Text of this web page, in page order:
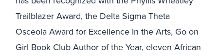
Trailblazer Award, the Delta Sigma Theta
Osceola Award for Excellence in the Arts, Go on
Girl Book Club Author of the Year, eleven African